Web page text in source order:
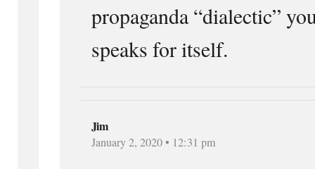
propaganda “dialectic”
speaks for itself.
Jim
January 2, 2020 • 12:31 pm